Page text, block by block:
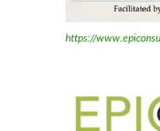
https://